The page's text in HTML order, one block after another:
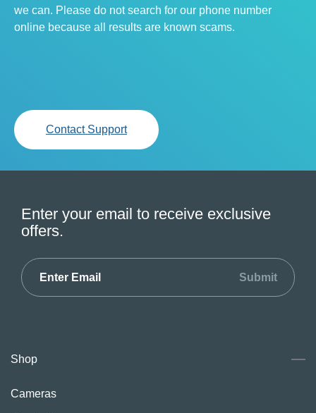
we can. Please do not search for our phone number
online because all results are known scams.
Contact Support
Enter your email to receive exclusive
offers.
Submit
Shop
Cameras